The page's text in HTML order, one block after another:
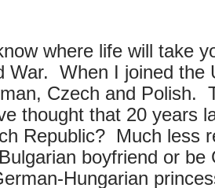
where life will take
War. When I joined the
Czech and Polish.
thought that 20 years
Republic? Much less
boyfriend or be
Hungarian